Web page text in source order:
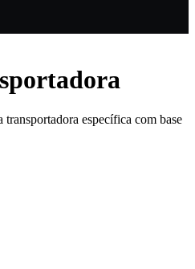
específica com base